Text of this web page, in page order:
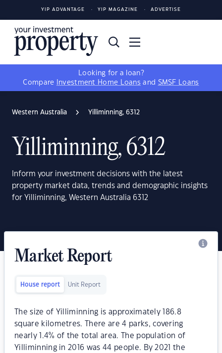
YIP ADVANTAGE YIP MAGAZINE ADVERTISE
Looking for a loan?
Compare
Investment Home Loans and SMSF Loans
Western Australia Yilliminning, 6312
Yilliminning, 6312
Inform your investment decisions with the latest
property market data, trends and demographic insights
for Yilliminning, Western Australia 6312
Market Report
House report Unit Report
The size of Yilliminning is approximately 186.8
square kilometres. There are 4 parks, covering
nearly 1.4% of the total area. The population of
Yilliminning in 2016 was 44 people. By 2021 the